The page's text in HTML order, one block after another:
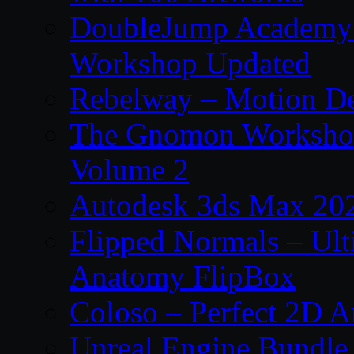
DoubleJump
Workshop Updated
Rebelway – Motion
The Gnomon
Volume 2
Autodesk 3ds Max
Flipped Normals –
Anatomy FlipBox
Coloso – Perfect 2D